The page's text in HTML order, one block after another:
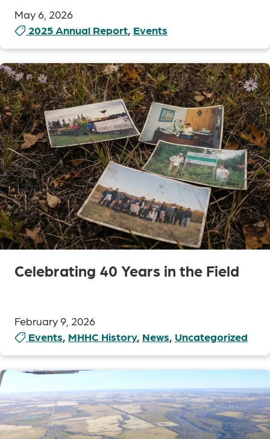
May 6, 2026
2025 Annual Report, Events
Celebrating 40 Years in the Field
February 9, 2026
Events, MHHC History, News, Uncategorized